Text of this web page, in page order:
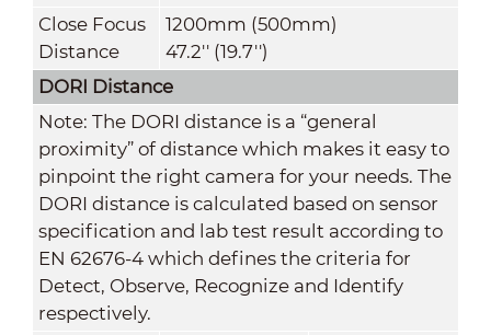
Close Focus
Distance
1200mm (500mm)
47.2'' (19.7'')
DORI Distance
Note: The DORI distance is a “general
proximity” of distance which makes it easy to
pinpoint the right camera for your needs. The
DORI distance is calculated based on sensor
specification and lab test result according to
EN 62676-4 which defines the criteria for
Detect, Observe, Recognize and Identify
respectively.